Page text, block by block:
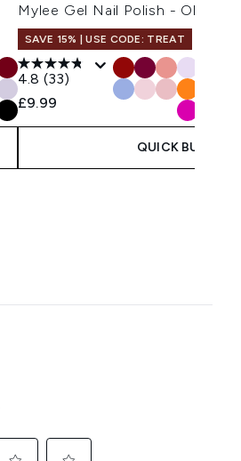
Mylee Gel Nail Polish - Olive
SAVE 15% | USE CODE: TREAT
4.8 (33)
£9.99
QUICK BUY